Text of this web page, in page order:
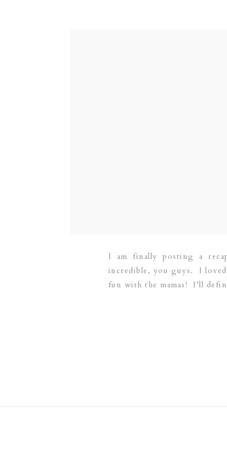
I am finally posting a
incredible, you guys. I loved
fun with the mamas! I’ll